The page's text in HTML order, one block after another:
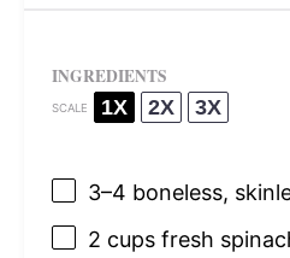
INGREDIENTS
SCALE 1X 2X 3X
3–4 boneless,
2 cupsfresh